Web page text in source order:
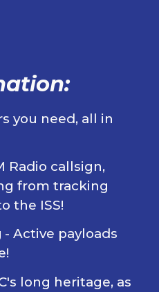
you need, all in
Radio callsign,
from tracking
the ISS!
- Active payloads
long heritage, as